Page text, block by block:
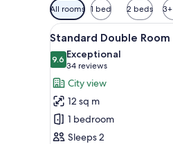
Available
filters
for
rooms
All rooms 1 bed 2 beds
View
all
photos
for
Standard
Double
Room
8
Standard Double Room
9.69.6 out of 10
Exceptional
34 reviews
(34
reviews)
City view
12 sq m
1 bedroom
Sleeps 2